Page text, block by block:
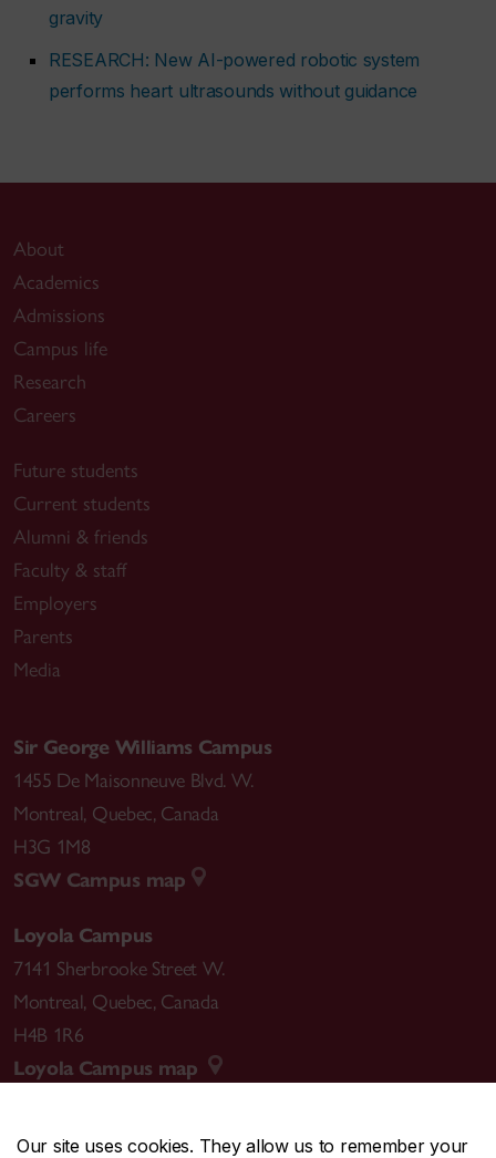
Our site uses cookies. They allow us to remember your
gravity
RESEARCH: New AI-powered robotic system
performs heart ultrasounds without guidance
About
Academics
Admissions
Campus life
Research
Careers
Future students
Current students
Alumni & friends
Faculty & staff
Employers
Parents
Media
Sir George Williams Campus
1455 De Maisonneuve Blvd. W.
Montreal, Quebec, Canada
H3G 1M8
SGW Campus map
Loyola Campus
7141 Sherbrooke Street W.
Montreal, Quebec, Canada
H4B 1R6
Loyola Campus map